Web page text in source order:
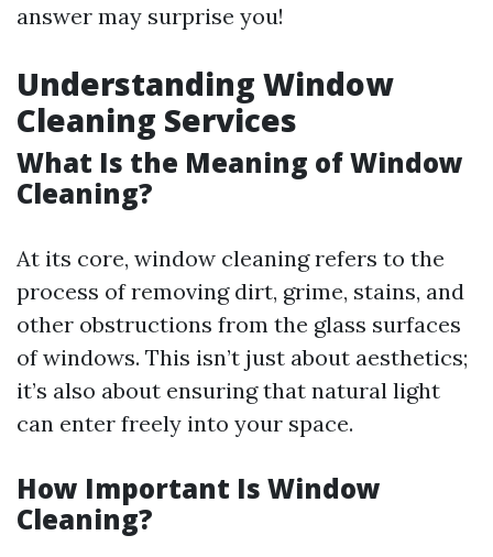
answer may surprise you!
Understanding Window
Cleaning Services
What Is the Meaning of Window
Cleaning?
At its core, window cleaning refers to the
process of removing dirt, grime, stains, and
other obstructions from the glass surfaces
of windows. This isn’t just about aesthetics;
it’s also about ensuring that natural light
can enter freely into your space.
How Important Is Window
Cleaning?